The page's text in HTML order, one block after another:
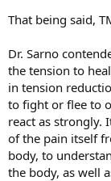
That being said,
Dr. Sarno
the tension to
in tension
to fight or flee to
react as strongly.
of the pain itself
body, to
the body, as well